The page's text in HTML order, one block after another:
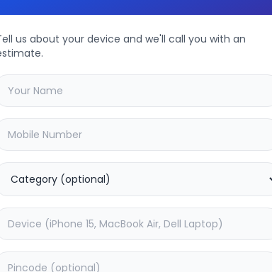
us about your device and we'll call you with an
otherdevice
Other